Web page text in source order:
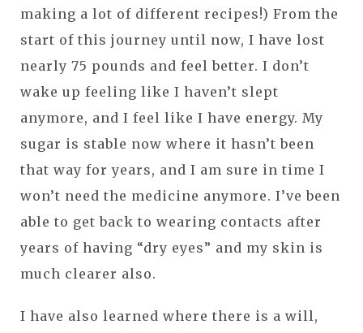
making a lot of different recipes!) From the
start of this journey until now, I have lost
nearly 75 pounds and feel better. I don’t
wake up feeling like I haven’t slept
anymore, and I feel like I have energy. My
sugar is stable now where it hasn’t been
that way for years, and I am sure in time I
won’t need the medicine anymore. I’ve been
able to get back to wearing contacts after
years of having “dry eyes” and my skin is
much clearer also.
I have also learned where there is a will,